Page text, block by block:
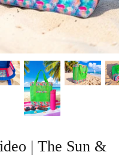
| The Sun &